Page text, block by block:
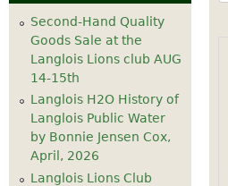
Second-Hand Quality
Goods Sale at the
Langlois Lions club AUG
14-15th
Langlois H2O History of
Langlois Public Water
by Bonnie Jensen Cox,
April, 2026
Langlois Lions Club